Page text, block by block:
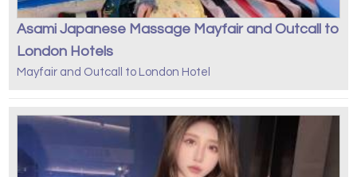
Asami Japanese Massage Mayfair and Outcall to
London Hotels
Mayfair and Outcall to London Hotel